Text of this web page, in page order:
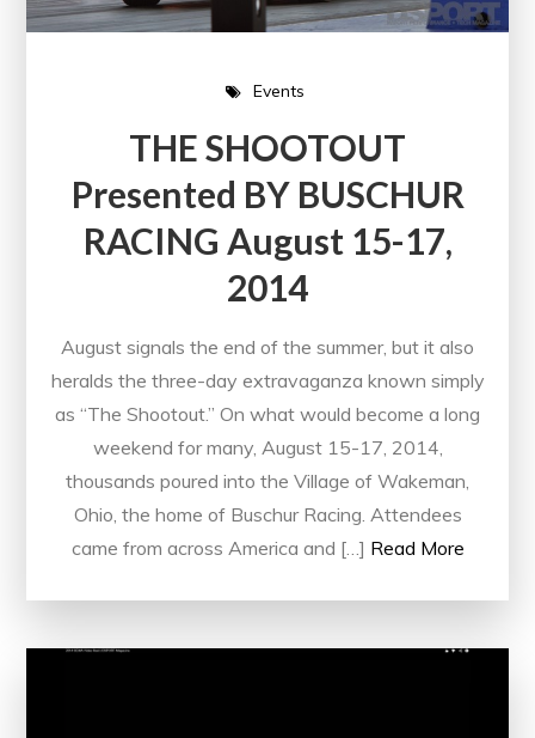
Events
THE SHOOTOUT
Presented BY BUSCHUR
RACING August 15-17,
2014
August signals the end of the summer, but it also
heralds the three-day extravaganza known simply
as “The Shootout.” On what would become a long
weekend for many, August 15-17, 2014,
thousands poured into the Village of Wakeman,
Ohio, the home of Buschur Racing. Attendees
came from across America and […] Read More